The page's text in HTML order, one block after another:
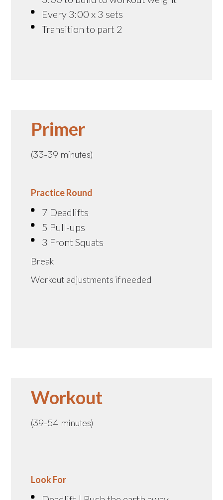
Every 3:00 x 3 sets
Transition to part 2
Primer
(33-39 minutes)
Practice Round
7 Deadlifts
5 Pull-ups
3 Front Squats
Break
Workout adjustments if needed
Workout
(39-54 minutes)
Look For